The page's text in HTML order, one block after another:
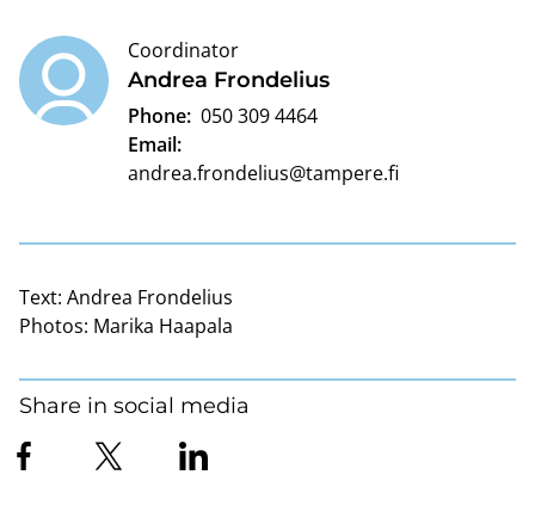
Andrea Frondelius
Coordinator
Phone: 050 309 4464
Email:
andrea.frondelius@tampere.fi
Text: Andrea Frondelius
Photos: Marika Haapala
Share in social media